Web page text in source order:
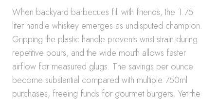
When backyard barbecues fill with friends, the 1.75
liter handle whiskey emerges as undisputed champion.
Gripping the plastic handle prevents wrist strain during
repetitive pours, and the wide mouth allows faster
airflow for measured glugs. The savings per ounce
become substantial compared with multiple 750ml
purchases, freeing funds for gourmet burgers. Yet the